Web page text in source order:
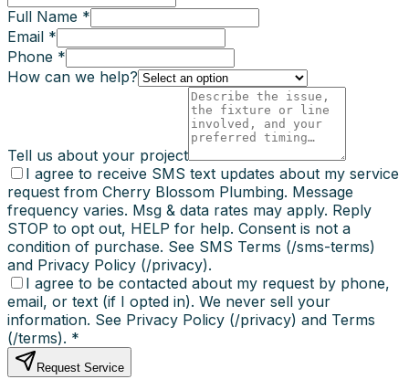
Full Name *
Email *
Phone *
How can we help?
Tell us about your project
I agree to receive SMS text updates about my service
request from Cherry Blossom Plumbing. Message
frequency varies. Msg & data rates may apply. Reply
STOP to opt out, HELP for help. Consent is not a
condition of purchase. See SMS Terms (/sms-terms)
and Privacy Policy (/privacy).
I agree to be contacted about my request by phone,
email, or text (if I opted in). We never sell your
information. See Privacy Policy (/privacy) and Terms
(/terms). *
Request Service